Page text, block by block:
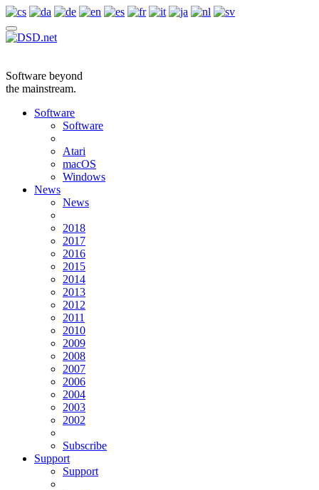
Software beyond
the mainstream.
Software
Software
Atari
macOS
Windows
News
News
2018
2017
2016
2015
2014
2013
2012
2011
2010
2009
2008
2007
2006
2004
2003
2002
Subscribe
Support
Support